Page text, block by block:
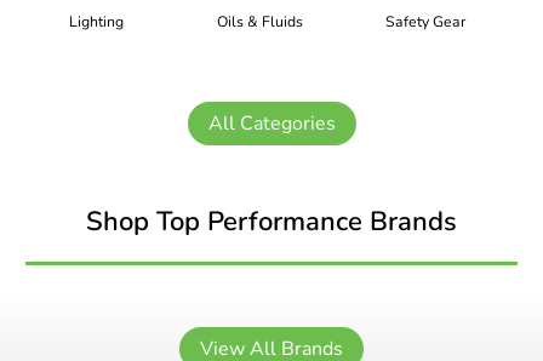
Lighting Oils & Fluids Safety Gear
All Categories
Shop Top Performance Brands
View All Brands